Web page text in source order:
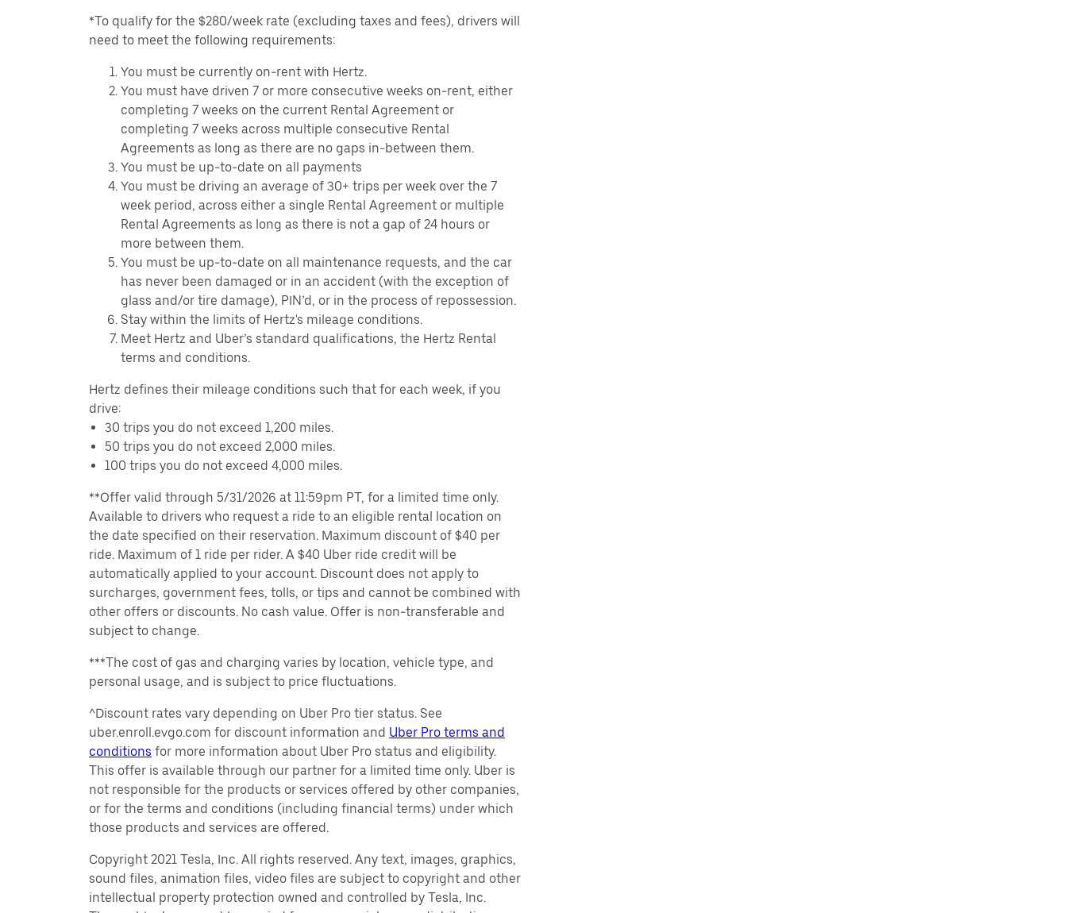
*To qualify for the $280/week rate (excluding taxes and fees), drivers will
need to meet the following requirements:
You must be currently on-rent with Hertz.
You must have driven 7 or more consecutive weeks on-rent, either
completing 7 weeks on the current Rental Agreement or
completing 7 weeks across multiple consecutive Rental
Agreements as long as there are no gaps in-between them.
You must be up-to-date on all payments
You must be driving an average of 30+ trips per week over the 7
week period, across either a single Rental Agreement or multiple
Rental Agreements as long as there is not a gap of 24 hours or
more between them.
You must be up-to-date on all maintenance requests, and the car
has never been damaged or in an accident (with the exception of
glass and/or tire damage), PIN’d, or in the process of repossession.
Stay within the limits of Hertz's mileage conditions.
Meet Hertz and Uber’s standard qualifications, the Hertz Rental
terms and conditions.
Hertz defines their mileage conditions such that for each week, if you
drive:
30 trips you do not exceed 1,200 miles.
50 trips you do not exceed 2,000 miles.
100 trips you do not exceed 4,000 miles.
**Offer valid through 5/31/2026 at 11:59pm PT, for a limited time only.
Available to drivers who request a ride to an eligible rental location on
the date specified on their reservation. Maximum discount of $40 per
ride. Maximum of 1 ride per rider. A $40 Uber ride credit will be
automatically applied to your account. Discount does not apply to
surcharges, government fees, tolls, or tips and cannot be combined with
other offers or discounts. No cash value. Offer is non-transferable and
subject to change.
***The cost of gas and charging varies by location, vehicle type, and
personal usage, and is subject to price fluctuations.
^Discount rates vary depending on Uber Pro tier status. See
uber.enroll.evgo.com for discount information and Uber Pro terms and
conditions for more information about Uber Pro status and eligibility.
This offer is available through our partner for a limited time only. Uber is
not responsible for the products or services offered by other companies,
or for the terms and conditions (including financial terms) under which
those products and services are offered.
Copyright 2021 Tesla, Inc. All rights reserved. Any text, images, graphics,
sound files, animation files, video files are subject to copyright and other
intellectual property protection owned and controlled by Tesla, Inc.